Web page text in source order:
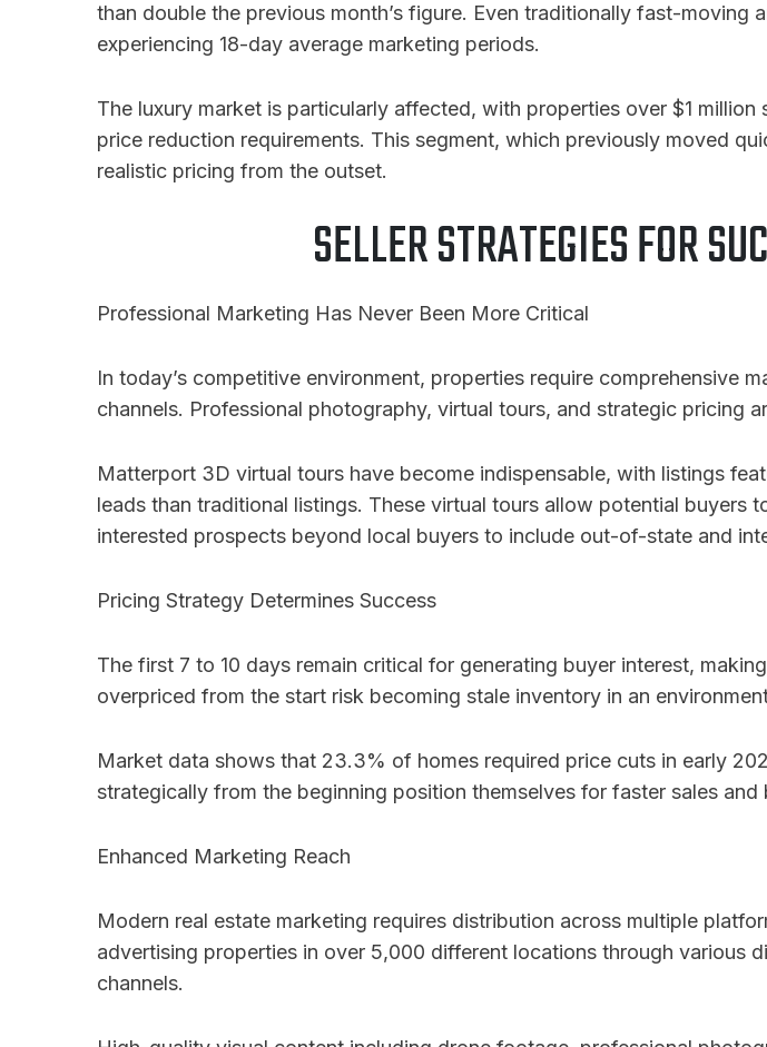
than double the previous month’s figure. Even traditionally fast-moving
experiencing 18-day average marketing periods.
The luxury market is particularly affected, with properties over $1
price reduction requirements. This segment, which previously moved
realistic pricing from the outset.
SELLER STRATEGIES FOR
Professional Marketing Has Never Been More Critical
In today’s competitive environment, properties require comprehensive
channels. Professional photography, virtual tours, and strategic pricing
Matterport 3D virtual tours have become indispensable, with listings
leads than traditional listings. These virtual tours allow potential buyers
interested prospects beyond local buyers to include out-of-state and
Pricing Strategy Determines Success
The first 7 to 10 days remain critical for generating buyer interest,
overpriced from the start risk becoming stale inventory in an
Market data shows that 23.3% of homes required price cuts in early
strategically from the beginning position themselves for faster sales and
Enhanced Marketing Reach
Modern real estate marketing requires distribution across multiple
advertising properties in over 5,000 different locations through various
channels.